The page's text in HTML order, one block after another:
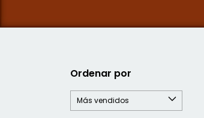
Ordenar por